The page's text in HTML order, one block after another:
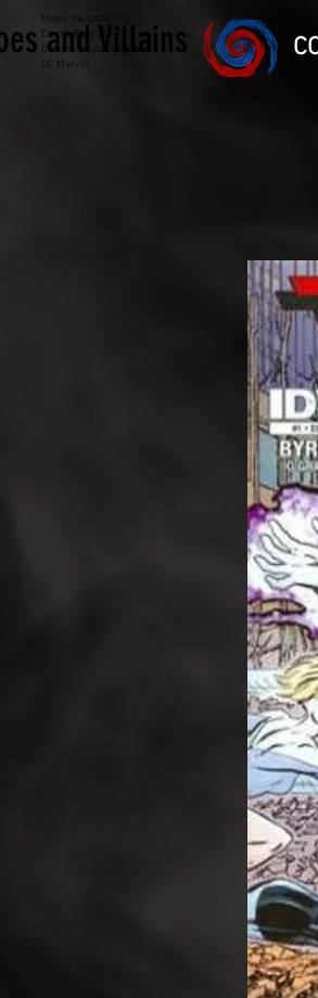
Magic the gathering
Comic Book and Gaming
Dungeons and Dragons
DC Marvel
and Villains